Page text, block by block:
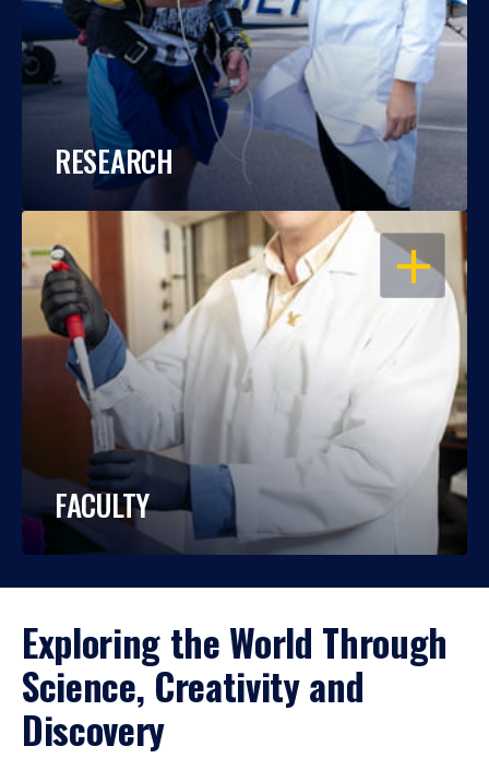
RESEARCH
OPEN
FACULTY
Exploring the World Through
Science, Creativity and
Discovery